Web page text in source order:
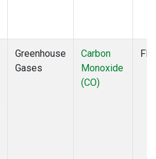
Greenhouse
Gases
Carbon
Monoxide
(CO)